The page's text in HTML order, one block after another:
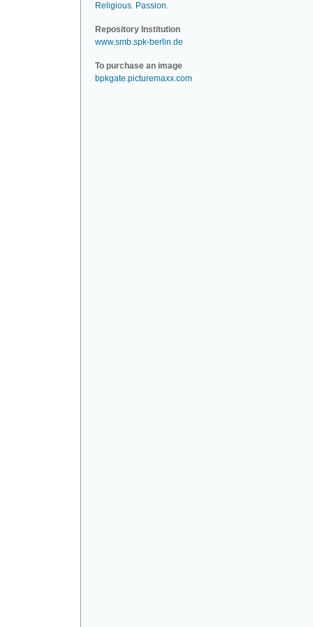
Religious. Passion.
Repository Institution
www.smb.spk-berlin.de
To purchase an image
bpkgate.picturemaxx.com